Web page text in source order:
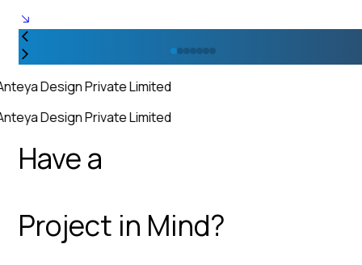
Design Private Limited
Design Private Limited
Have a
Project in Mind?